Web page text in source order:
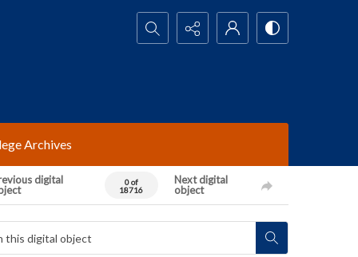
Search...
Archives
digital
0 of
18716
Next digital
object